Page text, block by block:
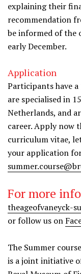
explaining their
recommendation
be informed of the
early December.
Application
Participants have a
are specialised in
Netherlands, and
career. Apply now
curriculum vitae,
your application
For more
theageofvaneyck-
or follow us on
The Summer
is a joint initiative